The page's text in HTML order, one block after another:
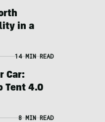
in a
14 MIN READ
Car:
Tent 4.0
8 MIN READ